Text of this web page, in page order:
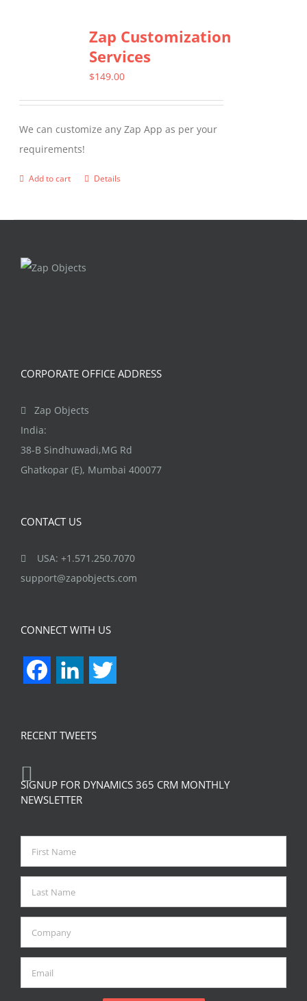
Zap Customization
Services
$149.00
We can customize any Zap App as per your
requirements!
Add to cart Details
CORPORATE OFFICE ADDRESS
Zap Objects
India:
38-B Sindhuwadi,MG Rd
Ghatkopar (E), Mumbai 400077
CONTACT US
USA: +1.571.250.7070
support@zapobjects.com
CONNECT WITH US
FacebookLinkedIn
RECENT TWEETS
SIGNUP FOR DYNAMICS 365 CRM MONTHLY
NEWSLETTER